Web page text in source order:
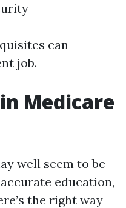
can
job.
Medicare
well seem to be
education,
the right way